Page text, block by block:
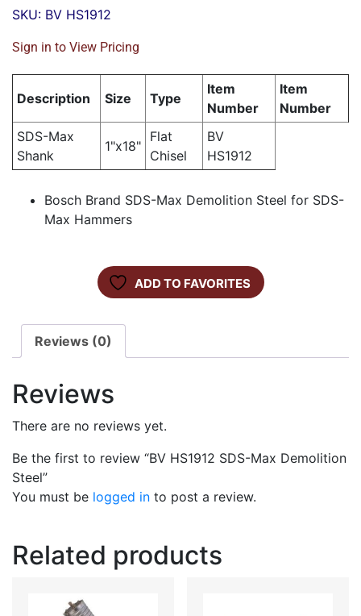
SKU: BV HS1912
Sign in to View Pricing
Description Size Type
Item
Number
Item
Number
SDS-Max
Shank
1"x18"
Flat
Chisel
BV
HS1912
Bosch Brand SDS-Max Demolition Steel for SDS-
Max Hammers
ADD TO FAVORITES
Reviews (0)
Reviews
There are no reviews yet.
Be the first to review “BV HS1912 SDS-Max Demolition
Steel”
You must be logged in to post a review.
Related products